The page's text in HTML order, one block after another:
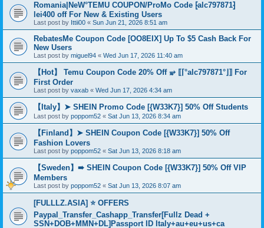
Romania|NeW°TEMU COUPON/ProMo Code ⁅alc797871⁆
lei400 off For New & Existing Users
Last post by Ittii00 « Sun Jun 21, 2026 8:51 am
RebatesMe Coupon Code [OO8EIX] Up To $5 Cash Back For
New Users
Last post by miguel94 « Wed Jun 17, 2026 11:40 am
【Hot】 Temu Coupon Code 20% Off ⥵ ⟦⌈°alc797871°⌋⟧ For
First Order
Last post by vaxab « Wed Jun 17, 2026 4:34 am
【Italy】➤ SHEIN Promo Code [{W33K7}] 50% Off Students
Last post by poppom52 « Sat Jun 13, 2026 8:34 am
【Finland】➤ SHEIN Coupon Code [{W33K7}] 50% Off
Fashion Lovers
Last post by poppom52 « Sat Jun 13, 2026 8:18 am
【Sweden】➠ SHEIN Coupon Code [{W33K7}] 50% Off VIP
Members
Last post by poppom52 « Sat Jun 13, 2026 8:07 am
[FULLLZ.ASIA] ⭐️ OFFERS
Paypal_Transfer_Cashapp_Transfer[Fullz Dead +
SSN+DOB+MMN+DL]Passport ID Italy+au+eu+us+ca